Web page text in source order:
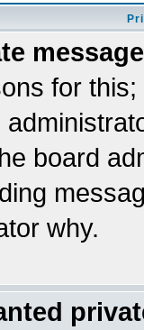
for
board
why.